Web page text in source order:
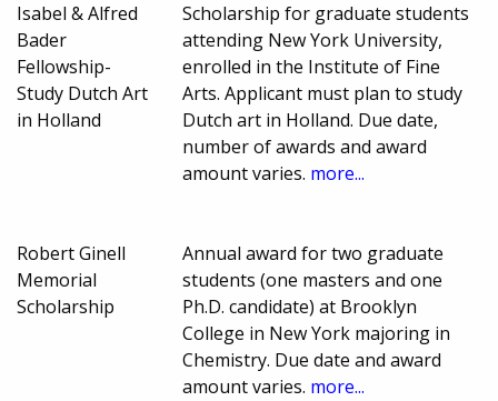
Isabel & Alfred
Bader
Fellowship-
Study Dutch Art
in Holland
Scholarship for graduate students
attending New York University,
enrolled in the Institute of Fine
Arts. Applicant must plan to study
Dutch art in Holland. Due date,
number of awards and award
amount varies. more...
Robert Ginell
Memorial
Scholarship
Annual award for two graduate
students (one masters and one
Ph.D. candidate) at Brooklyn
College in New York majoring in
Chemistry. Due date and award
amount varies. more...